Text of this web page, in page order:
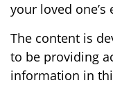
your loved one’s
The content is
to be providing
information in